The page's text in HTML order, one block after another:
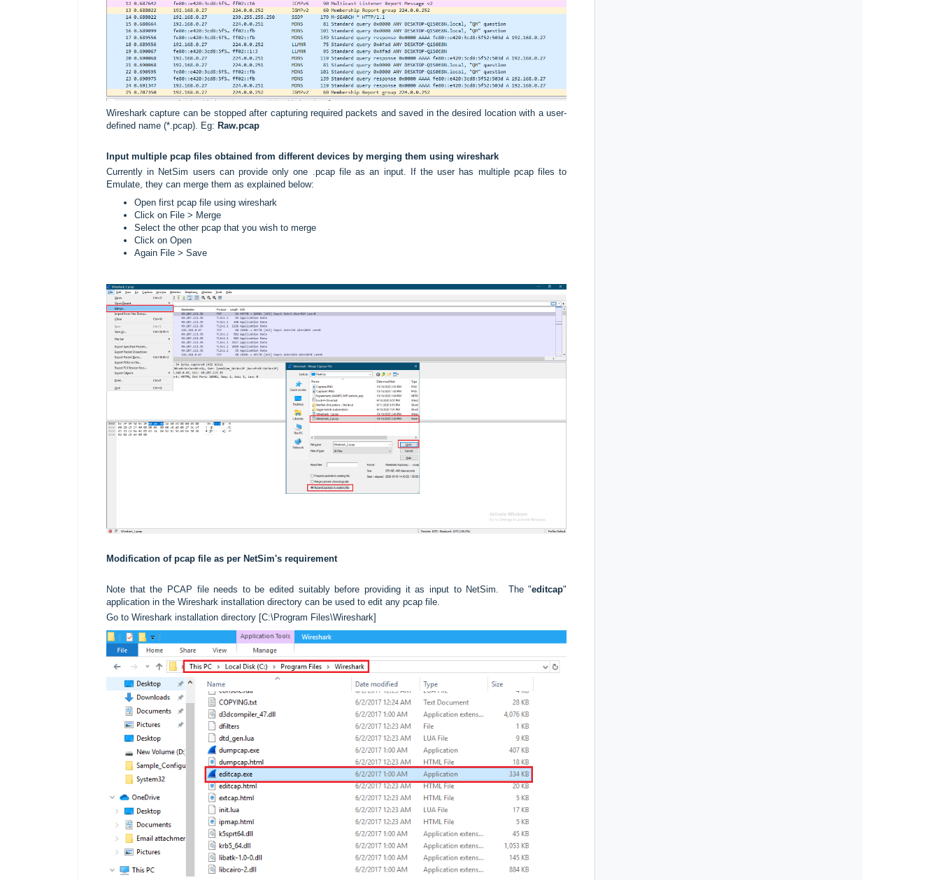
Wireshark capture can be stopped after capturing required packets and saved in the desired location with a user-
defined name (*.pcap). Eg: Raw.pcap
Input multiple pcap files obtained from different devices by merging them using wireshark
Currently in NetSim users can provide only one .pcap file as an input. If the user has multiple pcap files to
Emulate, they can merge them as explained below:
Open first pcap file using wireshark
Click on File > Merge
Select the other pcap that you wish to merge
Click on Open
Again File > Save
Modification of pcap file as per NetSim's requirement
Note that the PCAP file needs to be edited suitably before providing it as input to NetSim. The "editcap"
application in the Wireshark installation directory can be used to edit any pcap file.
Go to Wireshark installation directory [C:\Program Files\Wireshark]